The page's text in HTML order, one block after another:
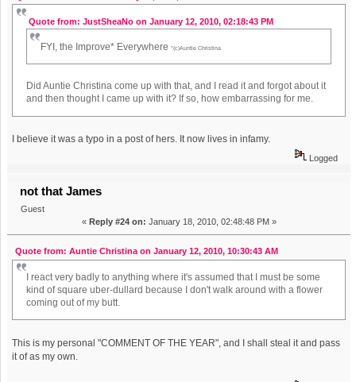
Quote from: JustSheaNo on January 12, 2010, 02:18:43 PM
FYI, the Improve* Everywhere *(c)Auntie Christina
Did Auntie Christina come up with that, and I read it and forgot about it
and then thought I came up with it? If so, how embarrassing for me.
I believe it was a typo in a post of hers. It now lives in infamy.
Logged
not that James
Guest
« Reply #24 on: January 18, 2010, 02:48:48 PM »
Quote from: Auntie Christina on January 12, 2010, 10:30:43 AM
I react very badly to anything where it's assumed that I must be some
kind of square uber-dullard because I don't walk around with a flower
coming out of my butt.
This is my personal "COMMENT OF THE YEAR", and I shall steal it and pass
it of as my own.